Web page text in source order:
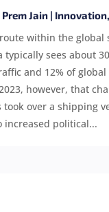
Jain| Innovation,
within the global
typically sees about
and 12% of
however, that
took over a shipping
increased political...